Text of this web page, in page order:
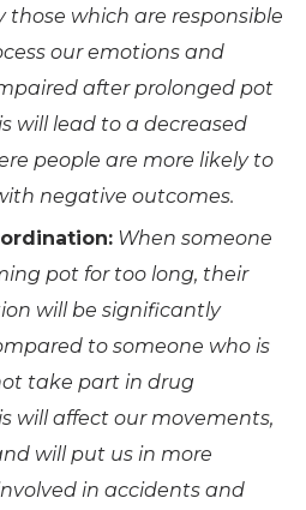
those which are responsible
our emotions and
after prolonged pot
will lead to a decreased
people are more likely to
negative outcomes.
When someone
pot for too long, their
will be significantly
to someone who is
take part in drug
will affect our movements,
will put us in more
in accidents and